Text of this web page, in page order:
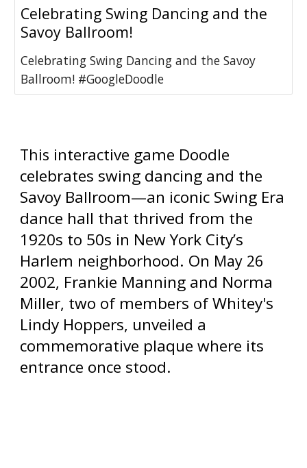
Celebrating Swing Dancing and the
Savoy Ballroom!
Celebrating Swing Dancing and the Savoy
Ballroom! #GoogleDoodle
This interactive game Doodle
celebrates swing dancing and the
Savoy Ballroom—an iconic Swing Era
dance hall that thrived from the
1920s to 50s in New York City’s
Harlem neighborhood. On
2002, Frankie Manning and Norma
Miller, two of members of Whitey's
Lindy Hoppers, unveiled a
commemorative plaque where its
entrance once stood.